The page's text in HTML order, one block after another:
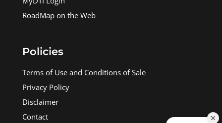
RoadMap on the Web
Policies
Terms of Use and Conditions of Sale
Privacy Policy
Disclaimer
Contact